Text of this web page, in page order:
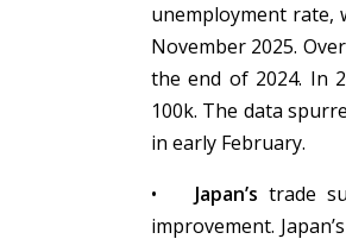
unemployment rate,
November 2025.
the end of 2024. In
100k. The data
in early February.
•
Japan’s trade
improvement.